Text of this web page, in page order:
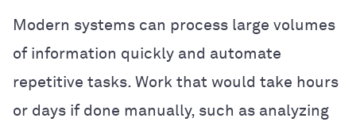
Modern systems can process large volumes
of information quickly and automate
repetitive tasks. Work that would take hours
or days if done manually, such as analyzing